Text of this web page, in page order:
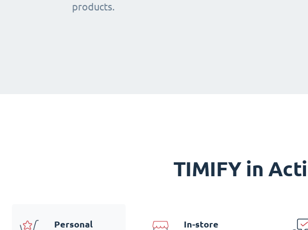
products.
TIMIFY in
Personal
In-store